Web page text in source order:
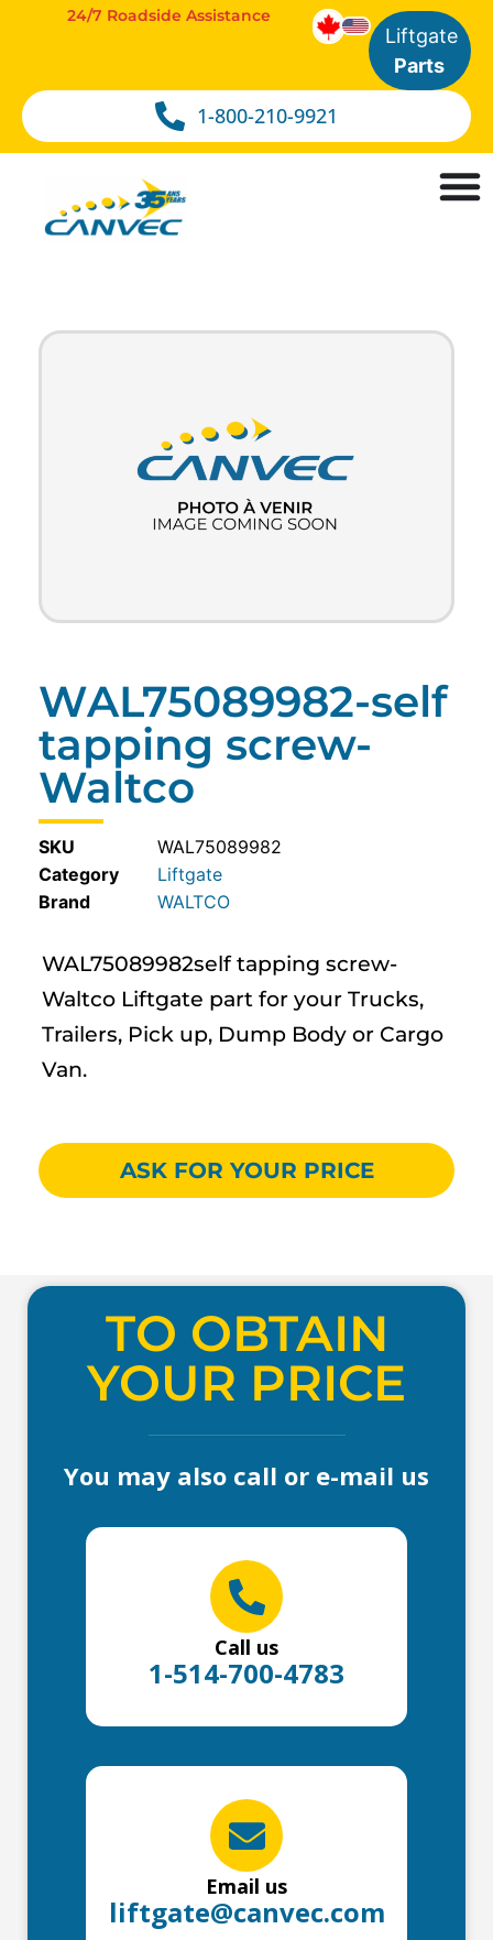
1-800-210-9921
24/7 Roadside Assistance
Liftgate
Parts
WAL75089982-self
tapping screw-
Waltco
SKU
WAL75089982
Category
Liftgate
WALTCO
WAL75089982self tapping screw-
Waltco Liftgate part for your Trucks,
Trailers, Pick up, Dump Body or Cargo
Van.
ASK FOR YOUR PRICE
TO OBTAIN
YOUR PRICE
You may also call or e-mail us
Call us
1-514-700-4783
Email us
liftgate@canvec.com